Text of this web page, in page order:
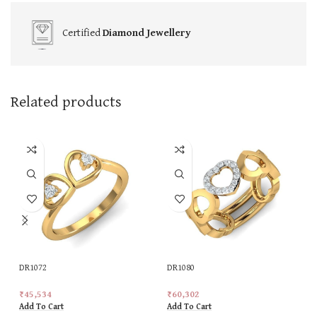
CertifiedDiamond Jewellery
Related products
DR1072
₹45,534
Add To Cart
DR1080
₹60,302
Add To Cart